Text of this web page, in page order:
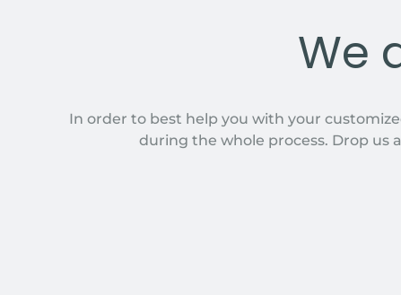
We
In order to best help you with your
during the whole process. Drop us